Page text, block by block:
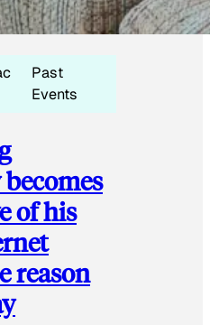
Past
Events
of his
reason